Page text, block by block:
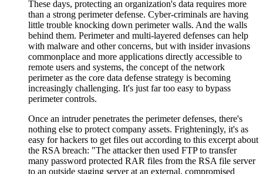
These days, protecting an organization's data requires more
than a strong perimeter defense. Cyber-criminals are having
little trouble knocking down perimeter walls. And the walls
behind them. Perimeter and multi-layered defenses can help
with malware and other concerns, but with insider invasions
commonplace and more applications directly accessible to
remote users and systems, the concept of the network
perimeter as the core data defense strategy is becoming
increasingly challenging. It's just far too easy to bypass
perimeter controls.
Once an intruder penetrates the perimeter defenses, there's
nothing else to protect company assets. Frighteningly, it's as
easy for hackers to get files out according to this excerpt about
the RSA breach: "The attacker then used FTP to transfer
many password protected RAR files from the RSA file server
to an outside staging server at an external, compromised